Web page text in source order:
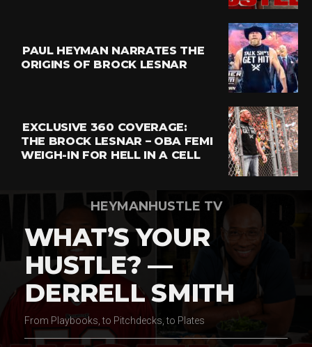
PAUL HEYMAN NARRATES THE
ORIGINS OF BROCK LESNAR
EXCLUSIVE 360 COVERAGE:
THE BROCK LESNAR – OBA FEMI
WEIGH-IN FOR HELL IN A CELL
HEYMANHUSTLE TV
WHAT’S YOUR
HUSTLE? —
DERRELL SMITH
From Playbooks, to Pitchdecks, to Plates